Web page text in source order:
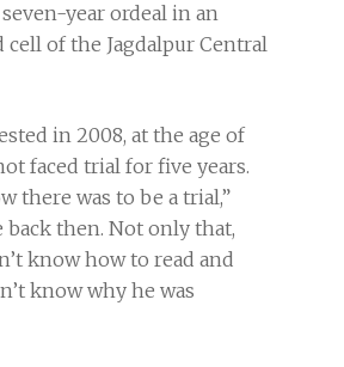
year ordeal in an
cell of the Jagdalpur Central
in 2008, at the age of
faced trial for five years.
there was to be a trial,”
back then. Not only that,
know how to read and
know why he was